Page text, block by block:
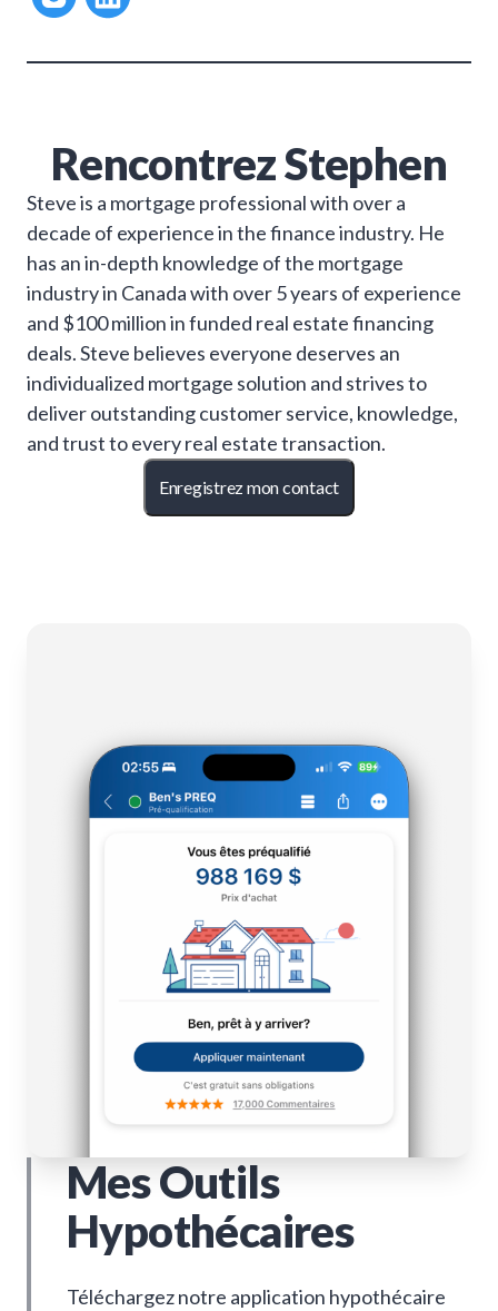
RencontrezStephen
Steve is a mortgage professional with over a
decade of experience in the finance industry. He
has an in-depth knowledge of the mortgage
industry in Canada with over 5 years of experience
and $100 million in funded real estate financing
deals. Steve believes everyone deserves an
individualized mortgage solution and strives to
deliver outstanding customer service, knowledge,
and trust to every real estate transaction.
Enregistrez mon contact
Mes Outils
Hypothécaires
Téléchargez notre application hypothécaire